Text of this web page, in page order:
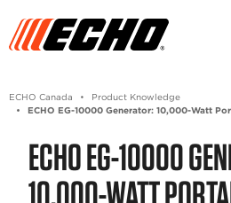
ECHO Canada
Product Knowledge
ECHO EG-10000 Generator: 10,000-Watt
ECHO EG-10000
10,000-WATT